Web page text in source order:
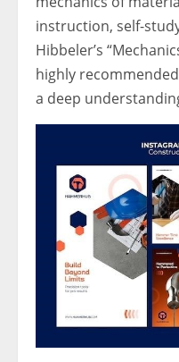
instruction, self-
Hibbeler’s
highly
a deep